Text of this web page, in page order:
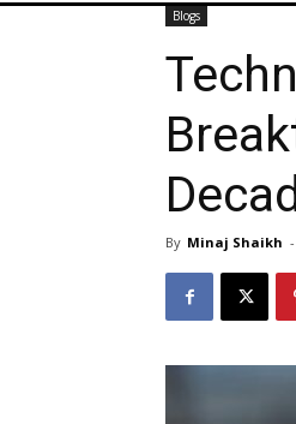
Blogs
By Minaj Shaikh -